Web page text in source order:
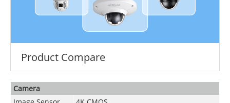
Product Compare
Camera